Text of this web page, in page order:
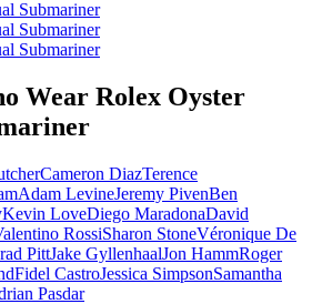
Wear Rolex Oyster
Cameron DiazTerence
Adam LevineJeremy PivenBen
Kevin LoveDiego MaradonaDavid
RossiSharon StoneVéronique De
PittJake GyllenhaalJon HammRoger
Fidel CastroJessica SimpsonSamantha
Pasdar